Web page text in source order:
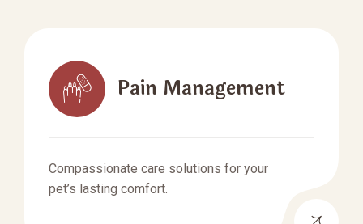
Pain Management
Compassionate care solutions for your
pet’s lasting comfort.